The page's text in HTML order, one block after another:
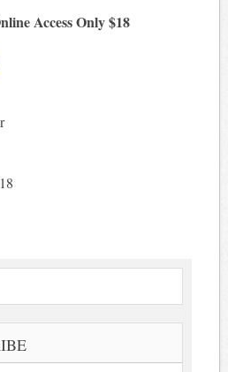
Access Only $18